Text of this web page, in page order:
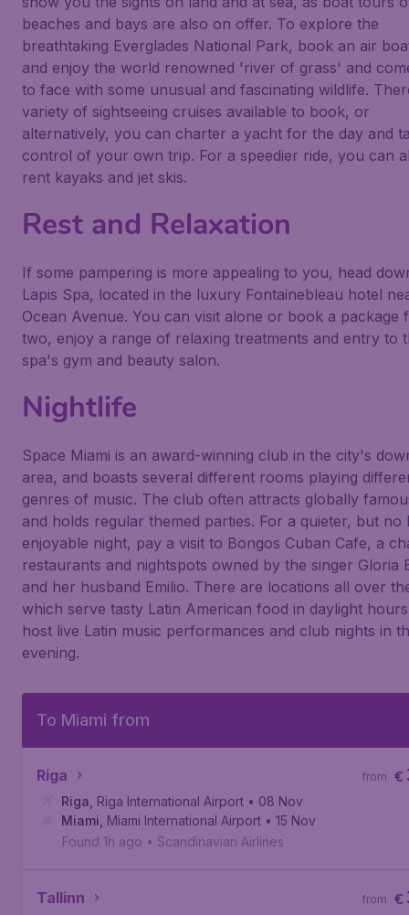
beaches and bays are also on offer. To explore the
breathtaking Everglades National Park, book an air
and enjoy the world renowned 'river of grass' and
to face with some unusual and fascinating wildlife.
variety of sightseeing cruises available to book, or
alternatively, you can charter a yacht for the day and
control of your own trip. For a speedier ride, you can
rent kayaks and jet skis.
Rest and Relaxation
If some pampering is more appealing to you, head
Lapis Spa, located in the luxury Fontainebleau hotel
Ocean Avenue. You can visit alone or book a package
two, enjoy a range of relaxing treatments and entry to
spa's gym and beauty salon.
Nightlife
Space Miami is an award-winning club in the city's
area, and boasts several different rooms playing
genres of music. The club often attracts globally
and holds regular themed parties. For a quieter, but no
enjoyable night, pay a visit to Bongos Cuban Cafe, a
restaurants and nightspots owned by the singer Gloria
and her husband Emilio. There are locations all over
which serve tasty Latin American food in daylight
host live Latin music performances and club nights in
evening.
To Miami from
Riga €
from
Riga Riga International Airport • 08 Nov
Miami Miami International Airport • 15 Nov
Found 1h ago • Scandinavian Airlines
Tallinn €
from